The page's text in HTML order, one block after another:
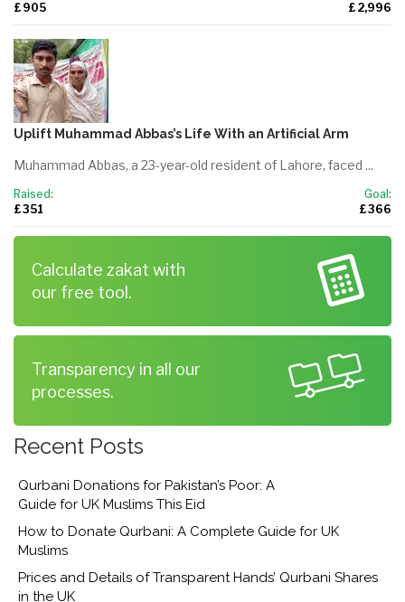
£ 905
£ 2,996
Uplift Muhammad Abbas’s Life With an Artificial Arm
Muhammad Abbas, a 23-year-old resident of Lahore, faced ...
Raised:
£ 351
Goal:
£ 366
Calculate zakat with
our free tool.
Transparency in all our
processes.
Recent Posts
Qurbani Donations for Pakistan’s Poor: A
Guide for UK Muslims This Eid
How to Donate Qurbani: A Complete Guide for UK
Muslims
Prices and Details of Transparent Hands’ Qurbani Shares
in the UK